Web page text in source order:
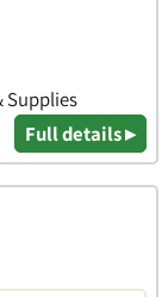
Supplies
Full details ▸